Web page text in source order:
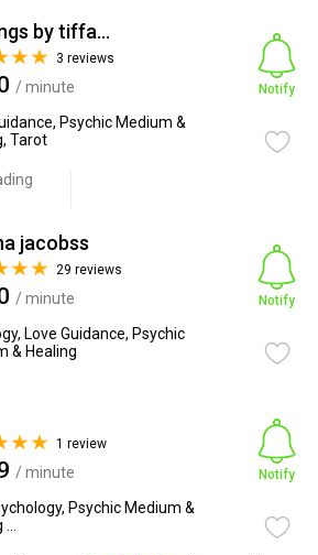
readings by tiffany
3 reviews
/ minute
Psychic Medium &
Tarot
Notify
jacobss
29 reviews
/ minute
Love Guidance, Psychic
& Healing
Notify
1 review
/ minute
Psychic Medium &
Notify